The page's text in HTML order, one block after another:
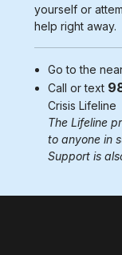
yourself or
help right away.
Go to the
Call or text
Crisis Lifeline
The Lifeline
to anyone in
Support is